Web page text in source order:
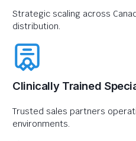
Strategic scaling across
distribution.
Clinically Trained
Trusted sales partners
environments.